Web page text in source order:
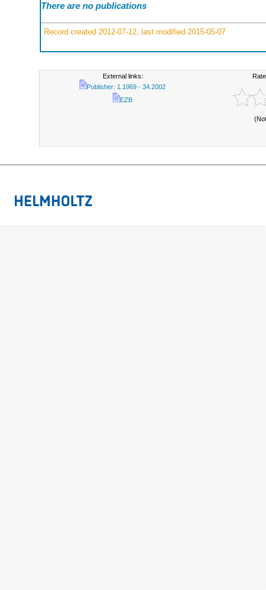
There are no publications
Record created 2012-07-12, last modified 2015-05-07
External links:
Publisher: 1.1969 - 34.2002
EZB